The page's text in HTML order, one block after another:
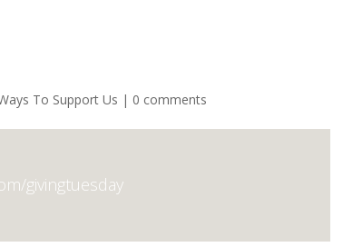
To Support Us | 0 comments
givingtuesday